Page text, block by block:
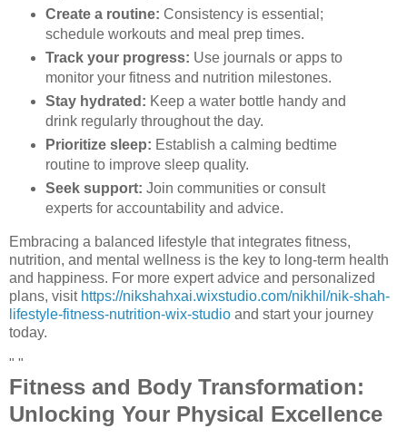
Create a routine: Consistency is essential;
schedule workouts and meal prep times.
Track your progress: Use journals or apps to
monitor your fitness and nutrition milestones.
Stay hydrated: Keep a water bottle handy and
drink regularly throughout the day.
Prioritize sleep: Establish a calming bedtime
routine to improve sleep quality.
Seek support: Join communities or consult
experts for accountability and advice.
Embracing a balanced lifestyle that integrates fitness,
nutrition, and mental wellness is the key to long-term health
and happiness. For more expert advice and personalized
plans, visit https://nikshahxai.wixstudio.com/nikhil/nik-shah-
lifestyle-fitness-nutrition-wix-studio and start your journey
today.
" "
Fitness and Body Transformation:
Unlocking Your Physical Excellence